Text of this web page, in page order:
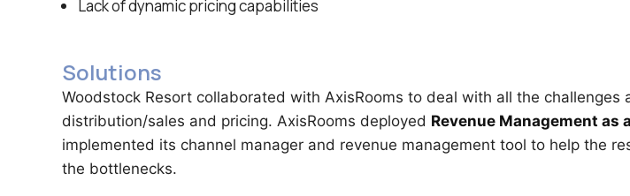
Lack of dynamic pricing capabilities
Solutions
Woodstock Resort collaborated with AxisRooms to deal with all the challenges
distribution/sales and pricing. AxisRooms deployed Revenue Management as
implemented its channel manager and revenue management tool to help the
the bottlenecks.